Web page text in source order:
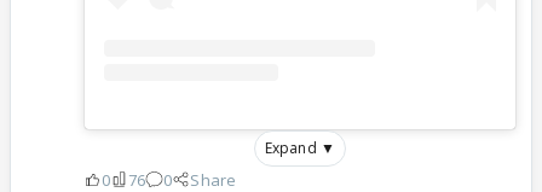
Expand ▼
0 76 0 Share